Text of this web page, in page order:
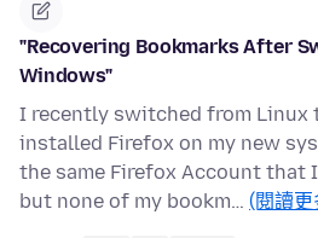
"Recovering Bookmarks After
Windows"
I recently switched from Linux
installed Firefox on my new
the same Firefox Account that
but none of my bookm… (閱讀更